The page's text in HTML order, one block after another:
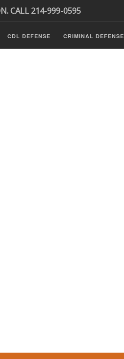
CALL 214-999-0595
CDL DEFENSE CRIMINAL DEFENSE